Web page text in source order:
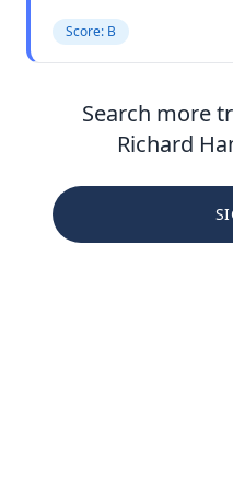
Score: B
Search more
Richard